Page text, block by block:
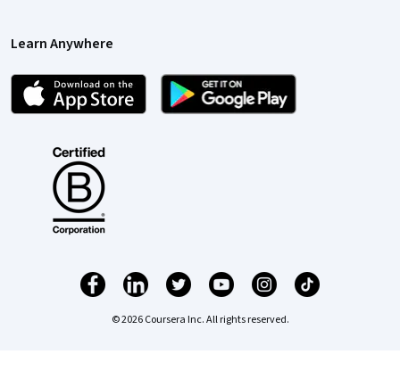
Learn Anywhere
© 2026 Coursera Inc. All rights reserved.